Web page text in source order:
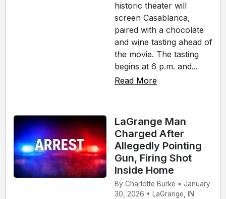
historic theater will
screen Casablanca,
paired with a chocolate
and wine tasting ahead of
the movie. The tasting
begins at 6 p.m. and...
Read More
LaGrange Man
Charged After
Allegedly Pointing
Gun, Firing Shot
Inside Home
By Charlotte Burke • January
30, 2026 • LaGrange, IN